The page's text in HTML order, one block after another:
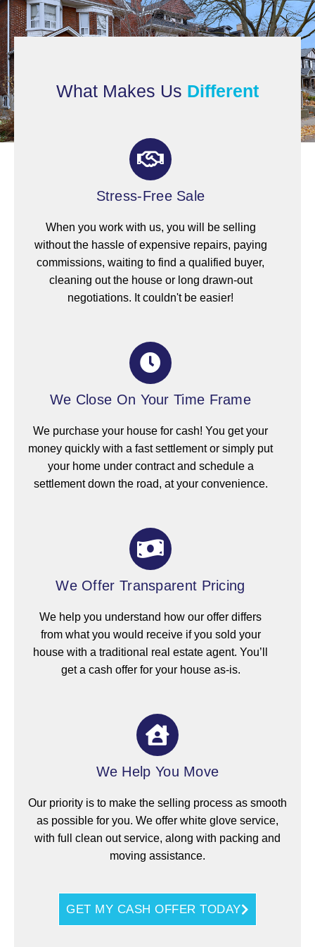
What Makes Us Different
Stress-Free Sale
When you work with us, you will be selling
without the hassle of expensive repairs, paying
commissions, waiting to find a qualified buyer,
cleaning out the house or long drawn-out
negotiations. It couldn't be easier!
We Close On Your Time Frame
We purchase your house for cash! You get your
money quickly with a fast settlement or simply put
your home under contract and schedule a
settlement down the road, at your convenience.
We Offer Transparent Pricing
We help you understand how our offer differs
from what you would receive if you sold your
house with a traditional real estate agent. You’ll
get a cash offer for your house as-is.
We Help You Move
Our priority is to make the selling process as smooth
as possible for you. We offer white glove service,
with full clean out service, along with packing and
moving assistance.
GET MY CASH OFFER TODAY